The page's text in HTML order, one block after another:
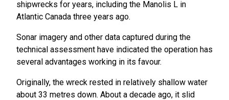
shipwrecks for years, including the Manolis L in
Atlantic Canada three years ago.
Sonar imagery and other data captured during the
technical assessment have indicated the operation has
several advantages working in its favour.
Originally, the wreck rested in relatively shallow water
about 33 metres down. About a decade ago, it slid